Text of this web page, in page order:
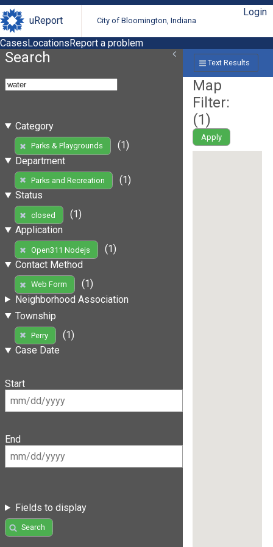
uReport City of Bloomington, Indiana
Login
CasesLocationsReport a problem
Search
Category
Parks & Playgrounds
(1)
Department
Parks and Recreation
(1)
Status
closed
(1)
Application
Open311 Nodejs
(1)
Contact Method
Web Form
(1)
Neighborhood Association
Township
Perry
(1)
Case Date
Start
End
Fields to display
Search
Text Results
Map
Filter:
(1)
Apply